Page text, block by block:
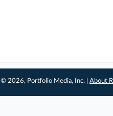
© 2026, Portfolio Media, Inc. |About